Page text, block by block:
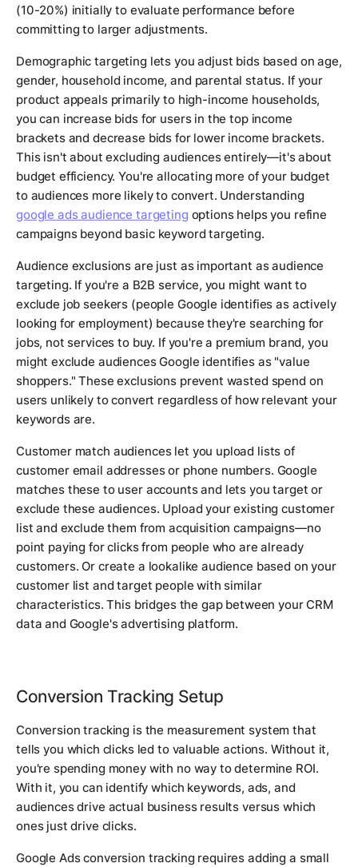
(10-20%) initially to evaluate performance before
committing to larger adjustments.
Demographic targeting lets you adjust bids based on age,
gender, household income, and parental status. If your
product appeals primarily to high-income households,
you can increase bids for users in the top income
brackets and decrease bids for lower income brackets.
This isn't about excluding audiences entirely—it's about
budget efficiency. You're allocating more of your budget
to audiences more likely to convert. Understanding
google ads audience targeting options helps you refine
campaigns beyond basic keyword targeting.
Audience exclusions are just as important as audience
targeting. If you're a B2B service, you might want to
exclude job seekers (people Google identifies as actively
looking for employment) because they're searching for
jobs, not services to buy. If you're a premium brand, you
might exclude audiences Google identifies as "value
shoppers." These exclusions prevent wasted spend on
users unlikely to convert regardless of how relevant your
keywords are.
Customer match audiences let you upload lists of
customer email addresses or phone numbers. Google
matches these to user accounts and lets you target or
exclude these audiences. Upload your existing customer
list and exclude them from acquisition campaigns—no
point paying for clicks from people who are already
customers. Or create a lookalike audience based on your
customer list and target people with similar
characteristics. This bridges the gap between your CRM
data and Google's advertising platform.
Conversion Tracking Setup
Conversion tracking is the measurement system that
tells you which clicks led to valuable actions. Without it,
you're spending money with no way to determine ROI.
With it, you can identify which keywords, ads, and
audiences drive actual business results versus which
ones just drive clicks.
Google Ads conversion tracking requires adding a small